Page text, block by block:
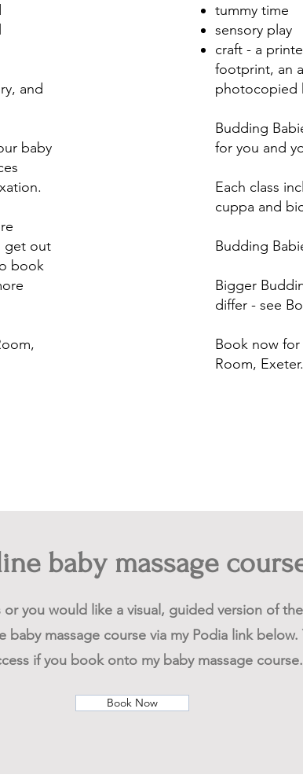
and
baby
get out
book
tummy time
sensory play
craft - a
footprint, an
photocopied
Budding
for you and
Each class
cuppa and
Budding
Bigger
differ - see
Book now for
Room, Exeter.
baby massage
you would like a visual, guided version of
baby massage course via my Podia link below.
if you book onto my baby massage course.
Book Now